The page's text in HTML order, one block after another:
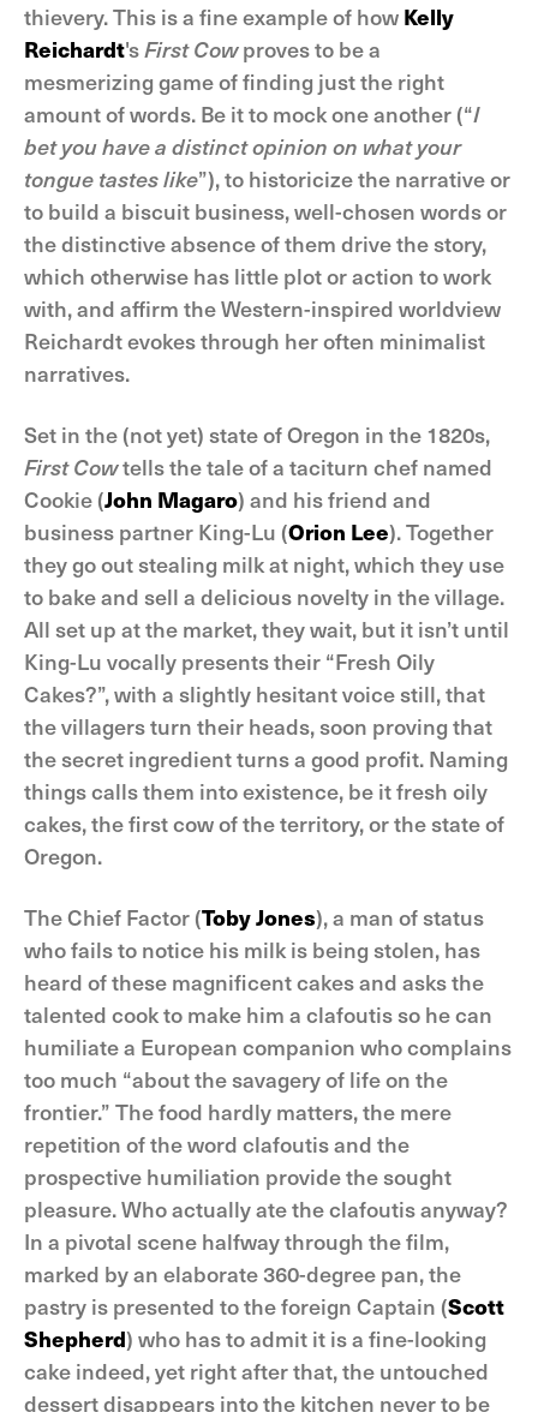
thievery. This is a fine example of how Kelly
Reichardt'sFirst Cowproves to be a
mesmerizing game of finding just the right
amount of words. Be it to mock one another (“I
bet you have a distinct opinion on what your
tongue tastes like”), to historicize the narrative or
to build a biscuit business, well-chosen words or
the distinctive absence of them drive the story,
which otherwise has little plot or action to work
with, and affirm the Western-inspired worldview
Reichardt evokes through her often minimalist
narratives.
Set in the (not yet) state of Oregon in the 1820s,
First Cowtells the tale of a taciturn chef named
Cookie (John Magaro) and his friend and
business partner King-Lu (Orion Lee). Together
they go out stealing milk at night, which they use
to bake and sell a delicious novelty in the village.
All set up at the market, they wait, but it isn’t until
King-Lu vocally presents their “Fresh Oily
Cakes?”, with a slightly hesitant voice still, that
the villagers turn their heads, soon proving that
the secret ingredient turns a good profit. Naming
things calls them into existence, be it fresh oily
cakes, the first cow of the territory, or the state of
Oregon.
The Chief Factor (Toby Jones), a man of status
who fails to notice his milk is being stolen, has
heard of these magnificent cakes and asks the
talented cook to make him a clafoutis so he can
humiliate a European companion who complains
too much “about the savagery of life on the
frontier.” The food hardly matters, the mere
repetition of the word clafoutis and the
prospective humiliation provide the sought
pleasure. Who actually ate the clafoutis anyway?
In a pivotal scene halfway through the film,
marked by an elaborate 360-degree pan, the
pastry is presented to the foreign Captain (Scott
Shepherd) who has to admit it is a fine-looking
cake indeed, yet right after that, the untouched
dessert disappears into the kitchen never to be